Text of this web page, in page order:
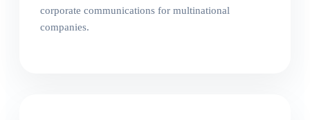
corporate communications for multinational
companies.